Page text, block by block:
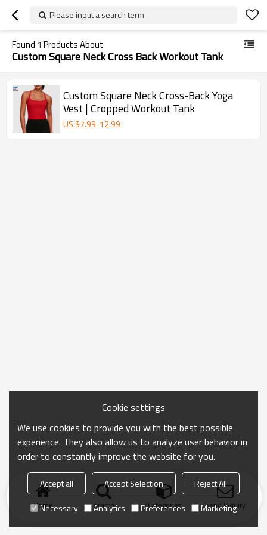
Please input a search term
Found 1 Products About
Custom Square Neck Cross Back Workout Tank
Custom Square Neck Cross-Back Yoga
Vest | Cropped Workout Tank
US $7.99-12.99
Home search Categories Send Inquiry
Cookie settings
We use cookies to provide you with the best possible
experience. They also allow us to analyze user behavior in
order to constantly improve the website for you.
Accept all Accept Selection
Reject All
Necessary
Analytics Preferences Marketing